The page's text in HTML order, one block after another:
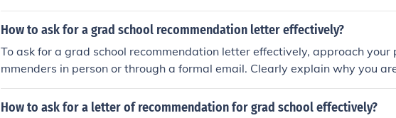
als and achievements, ask politely and give them enough time to write
ow up with a thank-you note.
How to ask for a grad school recommendation letter effectively?
To ask for a grad school recommendation letter effectively, approach your
mmenders in person or through a formal email. Clearly explain why you
recommendation, provide relevant information about your academic and
hievements, and give them ample time to write the letter. Be polite,
How to ask for a letter of recommendation for grad school effectively?